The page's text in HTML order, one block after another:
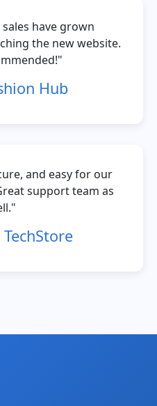
have grown
the new website.
Hub
and easy for our
support team as